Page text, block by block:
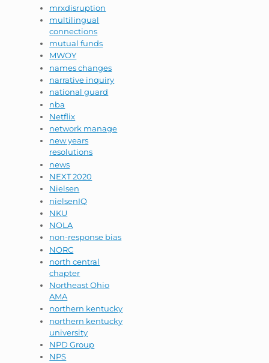
mrxdisruption
multilingual
connections
mutual funds
MWOY
names changes
narrative inquiry
national guard
nba
Netflix
network manage
new years
resolutions
news
NEXT 2020
Nielsen
nielsenIQ
NKU
NOLA
non-response bias
NORC
north central
chapter
Northeast Ohio
AMA
northern kentucky
northern kentucky
university
NPD Group
NPS